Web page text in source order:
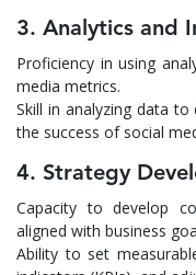
3. Analytics and
Proficiency in using
media metrics.
Skill in analyzing data
the success of social
4. Strategy
Capacity to develop
aligned with business
Ability to set